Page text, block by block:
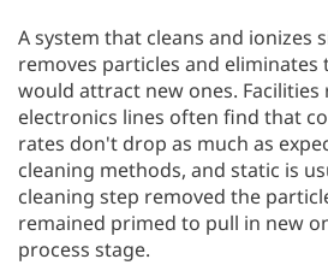
A system that cleans and ionizes
removes particles and eliminates
would attract new ones.
electronics lines often find that
rates don't drop as much as
cleaning methods, and static is
cleaning step removed the
remained primed to pull in new
process stage.